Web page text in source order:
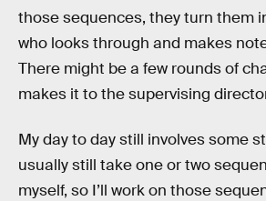
those sequences, they turn them
who looks through and makes
There might be a few rounds of
makes it to the supervising
My day to day still involves some
usually still take one or two
myself, so I’ll work on those